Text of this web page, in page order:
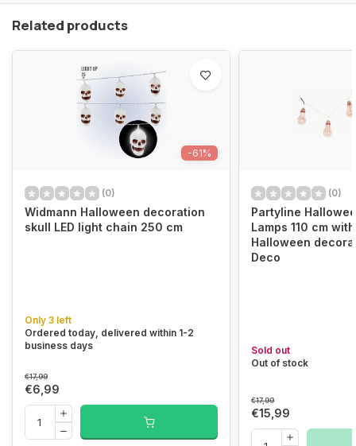
Related products
-61%
(0)
Widmann Halloween decoration
skull LED light chain 250 cm
Only 3 left
Ordered today, delivered within 1-2
business days
€17,99
€6,99
(0)
Partyline
Lamps 110 cm
Halloween
Deco
Sold out
Out of stock
€17,99
€15,99